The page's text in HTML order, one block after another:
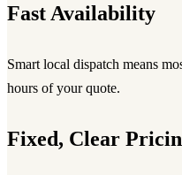
Fast Availability
Smart local dispatch means
hours of your quote.
Fixed, Clear